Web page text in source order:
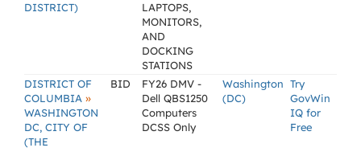
DISTRICT)
LAPTOPS,
MONITORS,
AND
DOCKING
STATIONS
DISTRICT OF
COLUMBIA »
WASHINGTON
DC, CITY OF
(THE
BID
FY26 DMV -
Dell QBS1250
Computers
DCSS Only
Washington
(DC)
Try
GovWin
IQ for
Free